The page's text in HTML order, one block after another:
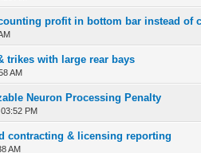
profit in bottom bar instead of
of 5 in Average
1234 5
trikes with large rear bays
AM
of 5 in Average
123 45
Neuron Processing Penalty
PM
of 5 in Average
12345
contracting & licensing reporting
AM
of 5 in Average
12345